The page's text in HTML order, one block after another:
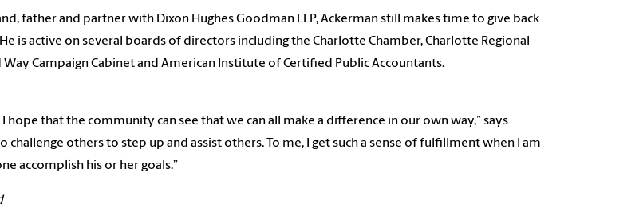
father and partner with Dixon Hughes Goodman LLP, Ackerman still makes time to give back
is active on several boards of directors including the Charlotte Chamber, Charlotte Regional
Campaign Cabinet and American Institute of Certified Public Accountants.
hope that the community can see that we can all make a difference in our own way,” says
challenge others to step up and assist others. To me, I get such a sense of fulfillment when I am
accomplish his or her goals.”